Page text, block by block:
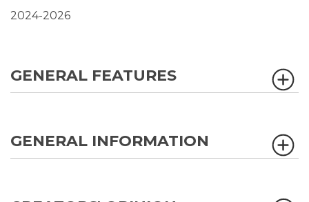
2024-2026
GENERAL FEATURES
GENERAL INFORMATION